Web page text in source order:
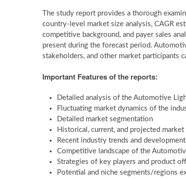
The study report provides a thorough
country-level market size analysis, CAGR
competitive background, and payer sales
present during the forecast period.
stakeholders, and other market participants
Important Features of the reports:
Detailed analysis of the Automotive
Fluctuating market dynamics of the
Detailed market segmentation
Historical, current, and projected
Recent industry trends and
Competitive landscape of the
Strategies of key players and product
Potential and niche segments/regions